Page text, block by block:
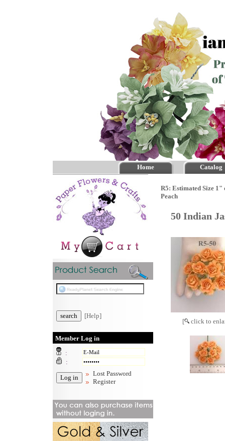
Home Catalog
[Help]
Member Log in
:
:
Lost Password
Register
R5: Estimated Size
Peach
50 Indian
[ click to